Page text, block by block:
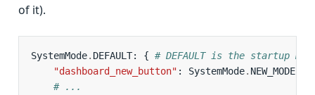
of it).
SystemMode. DEFAULT: { # DEFAULT is the startup
"dashboard_new_button" : SystemMode. NEW_MODE
# ...